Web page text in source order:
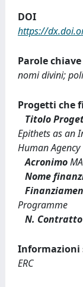
DOI
https://
Parole chiave
nomi divini;
Progetti che
Titolo
Epithets as an
Human Agency
Acronimo
Nome
Programme
N. Contratto
Informazioni
ERC